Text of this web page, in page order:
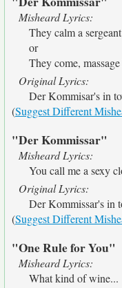
Misheard Lyrics:
They calm a
or
They come,
Original Lyrics:
Der Kommisar's in
(Suggest Different
"Der Kommissar"
Misheard Lyrics:
You call me a sexy
Original Lyrics:
Der Kommissar's in
(Suggest Different
"One Rule for You"
Misheard Lyrics:
What kind of wine...